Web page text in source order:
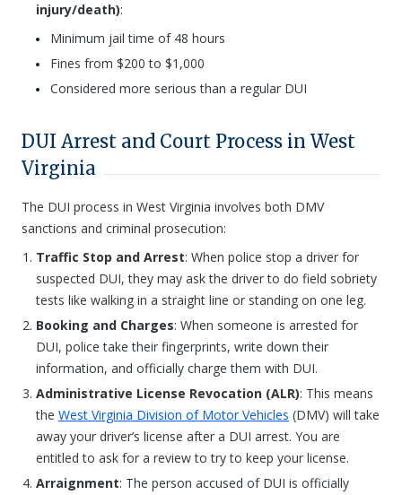
injury/death):
Minimum jail time of 48 hours
Fines from $200 to $1,000
Considered more serious than a regular DUI
DUI Arrest and Court Process in West
Virginia
The DUI process in West Virginia involves both DMV
sanctions and criminal prosecution:
Traffic Stop and Arrest: When police stop a driver for
suspected DUI, they may ask the driver to do field sobriety
tests like walking in a straight line or standing on one leg.
Booking and Charges: When someone is arrested for
DUI, police take their fingerprints, write down their
information, and officially charge them with DUI.
Administrative License Revocation (ALR): This means
the West Virginia Division of Motor Vehicles (DMV) will take
away your driver’s license after a DUI arrest. You are
entitled to ask for a review to try to keep your license.
Arraignment: The person accused of DUI is officially